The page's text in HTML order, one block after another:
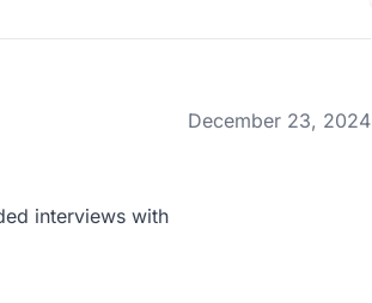
December 23, 2024
interviews with